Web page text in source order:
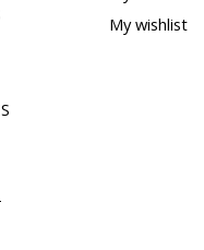
My wishlist